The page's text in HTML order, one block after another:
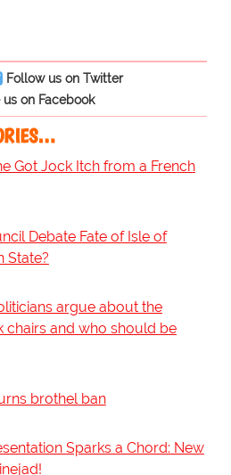
Follow us on Twitter
us on Facebook
Got Jock Itch from a French
Debate Fate of Isle of
State?
argue about the
chairs and who should be
brothel ban
Sparks a Chord: New